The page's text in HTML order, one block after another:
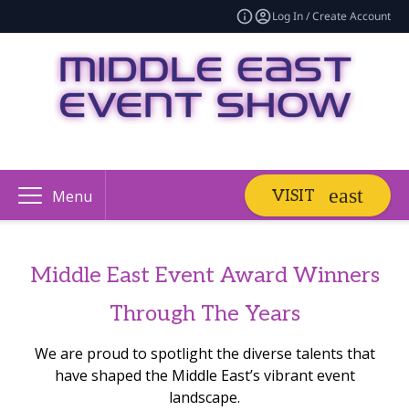
Log In / Create Account
Menu VISIT
Middle East Event Award Winners
Through The Years
We are proud to spotlight the diverse talents that
have shaped the Middle East’s vibrant event
landscape.